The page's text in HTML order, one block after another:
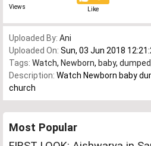
Views Like
Uploaded By: Ani
Uploaded On: Sun, 03 Jun 2018
Tags: Watch, Newborn, baby, dumped
Description: Watch Newborn baby
church
Most Popular